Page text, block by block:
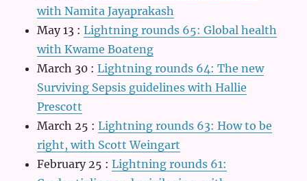
with Namita Jayaprakash
May 13 :Lightning rounds 65: Global health
with Kwame Boateng
March 30 :Lightning rounds 64: The new
Surviving Sepsis guidelines with Hallie
Prescott
March 25 :Lightning rounds 63: How to be
right, with Scott Weingart
February 25 :Lightning rounds 61: